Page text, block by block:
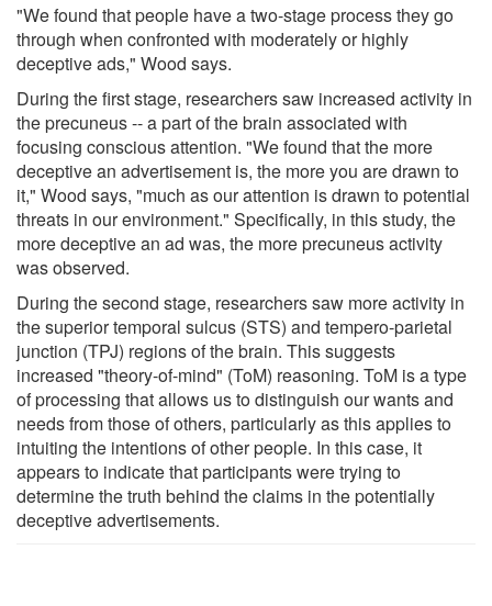
"We found that people have a two-stage process they go
through when confronted with moderately or highly
deceptive ads," Wood says.
During the first stage, researchers saw increased activity in
the precuneus -- a part of the brain associated with
focusing conscious attention. "We found that the more
deceptive an advertisement is, the more you are drawn to
it," Wood says, "much as our attention is drawn to potential
threats in our environment." Specifically, in this study, the
more deceptive an ad was, the more precuneus activity
was observed.
During the second stage, researchers saw more activity in
the superior temporal sulcus (STS) and tempero-parietal
junction (TPJ) regions of the brain. This suggests
increased "theory-of-mind" (ToM) reasoning. ToM is a type
of processing that allows us to distinguish our wants and
needs from those of others, particularly as this applies to
intuiting the intentions of other people. In this case, it
appears to indicate that participants were trying to
determine the truth behind the claims in the potentially
deceptive advertisements.